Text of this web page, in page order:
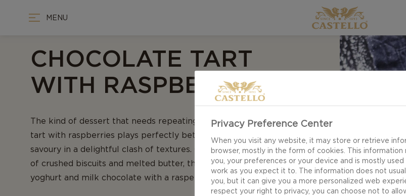
MENU
CHOCOLATE TART
WITH RASPBERRIES
The kind of dessert that needs repeating – our recipe for Chocolate
tart with raspberries plays perfectly between the line of sweet and
savoury in a delightful clash of textures. Captivating through a crust
of crushed biscuits and melted butter, the filling consists of fresh
yoghurt and milk chocolate with a rasperry garnish.
Privacy Preference Center
When you visit any website, it may store or retrieve
browser, mostly in the form of cookies. This information
you, your preferences or your device and is mostly
work as you expect it to. The information does not
you, but it can give you a more personalized web
respect your right to privacy, you can choose not to